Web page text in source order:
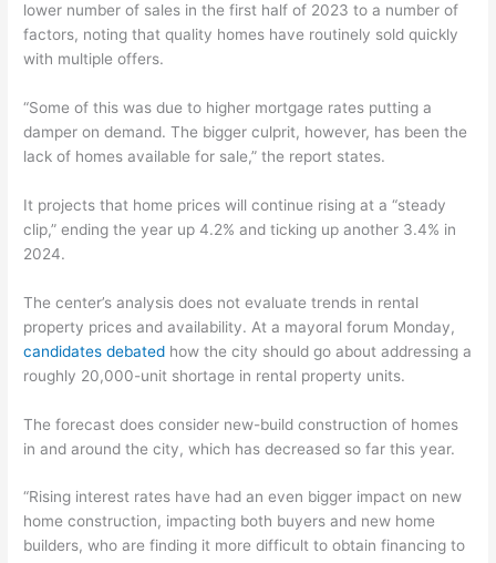
lower number of sales in the first half of 2023 to a number of
factors, noting that quality homes have routinely sold quickly
with multiple offers.
“Some of this was due to higher mortgage rates putting a
damper on demand. The bigger culprit, however, has been the
lack of homes available for sale,” the report states.
It projects that home prices will continue rising at a “steady
clip,” ending the year up 4.2% and ticking up another 3.4% in
2024.
The center’s analysis does not evaluate trends in rental
property prices and availability. At a mayoral forum Monday,
candidates debated how the city should go about addressing a
roughly 20,000-unit shortage in rental property units.
The forecast does consider new-build construction of homes
in and around the city, which has decreased so far this year.
“Rising interest rates have had an even bigger impact on new
home construction, impacting both buyers and new home
builders, who are finding it more difficult to obtain financing to